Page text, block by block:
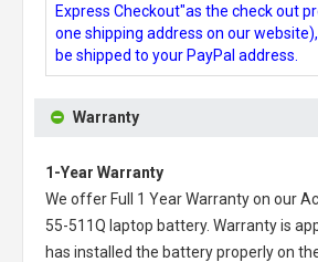
Express Checkout"as the check out
one shipping address on our
be shipped to your PayPal address.
Warranty
1-Year Warranty
We offer Full 1 Year Warranty on our
55-511Q laptop battery. Warranty is
has installed the battery properly on